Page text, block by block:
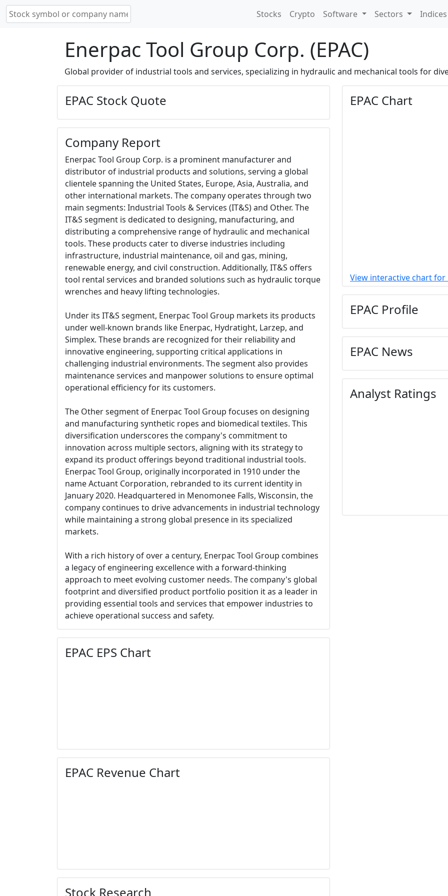
Stocks Crypto Software Sectors
Enerpac Tool Group Corp. (EPAC)
Global provider of industrial tools and services, specializing in hydraulic and mechanical tools for
EPAC Stock Quote
Company Report
Enerpac Tool Group Corp. is a prominent manufacturer and
distributor of industrial products and solutions, serving a global
clientele spanning the United States, Europe, Asia, Australia, and
other international markets. The company operates through two
main segments: Industrial Tools & Services (IT&S) and Other. The
IT&S segment is dedicated to designing, manufacturing, and
distributing a comprehensive range of hydraulic and mechanical
tools. These products cater to diverse industries including
infrastructure, industrial maintenance, oil and gas, mining,
renewable energy, and civil construction. Additionally, IT&S offers
tool rental services and branded solutions such as hydraulic torque
wrenches and heavy lifting technologies.
Under its IT&S segment, Enerpac Tool Group markets its products
under well-known brands like Enerpac, Hydratight, Larzep, and
Simplex. These brands are recognized for their reliability and
innovative engineering, supporting critical applications in
challenging industrial environments. The segment also provides
maintenance services and manpower solutions to ensure optimal
operational efficiency for its customers.
The Other segment of Enerpac Tool Group focuses on designing
and manufacturing synthetic ropes and biomedical textiles. This
diversification underscores the company's commitment to
innovation across multiple sectors, aligning with its strategy to
expand its product offerings beyond traditional industrial tools.
Enerpac Tool Group, originally incorporated in 1910 under the
name Actuant Corporation, rebranded to its current identity in
January 2020. Headquartered in Menomonee Falls, Wisconsin, the
company continues to drive advancements in industrial technology
while maintaining a strong global presence in its specialized
markets.
With a rich history of over a century, Enerpac Tool Group combines
a legacy of engineering excellence with a forward-thinking
approach to meet evolving customer needs. The company's global
footprint and diversified product portfolio position it as a leader in
providing essential tools and services that empower industries to
achieve operational success and safety.
EPAC EPS Chart
EPAC Revenue Chart
Stock Research
EPAC Chart
View interactive chart for
EPAC Profile
EPAC News
Analyst Ratings